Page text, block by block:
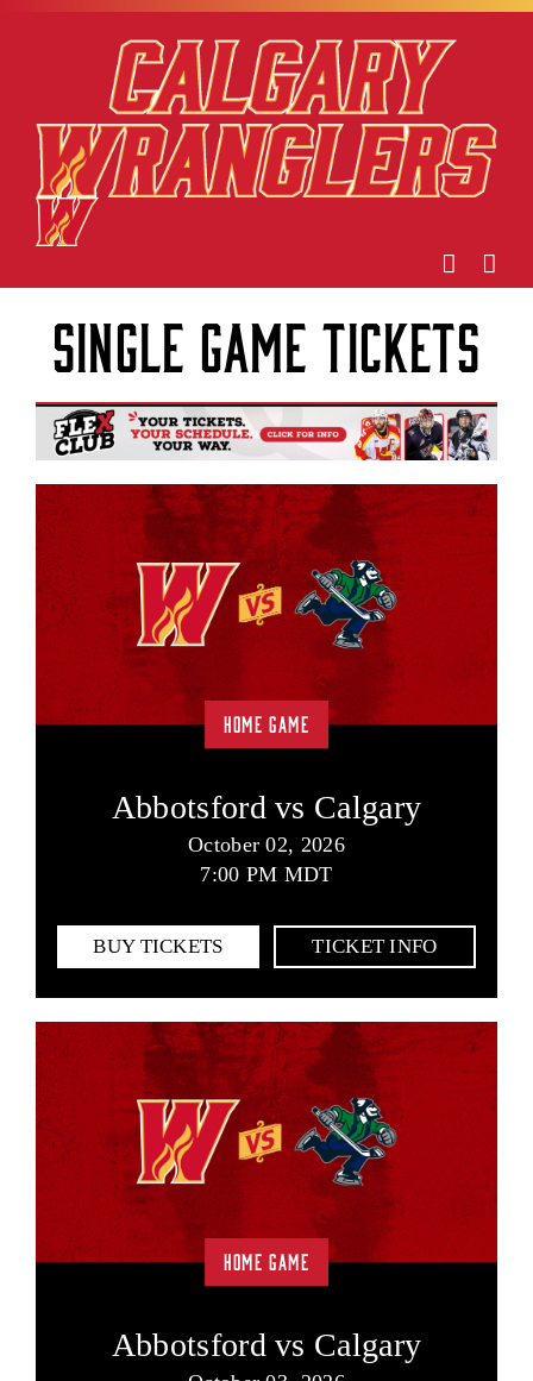
Single Game Tickets
HOME GAME
Abbotsford vs Calgary
October 02, 2026
7:00 PM MDT
BUY TICKETS TICKET INFO
HOME GAME
Abbotsford vs Calgary